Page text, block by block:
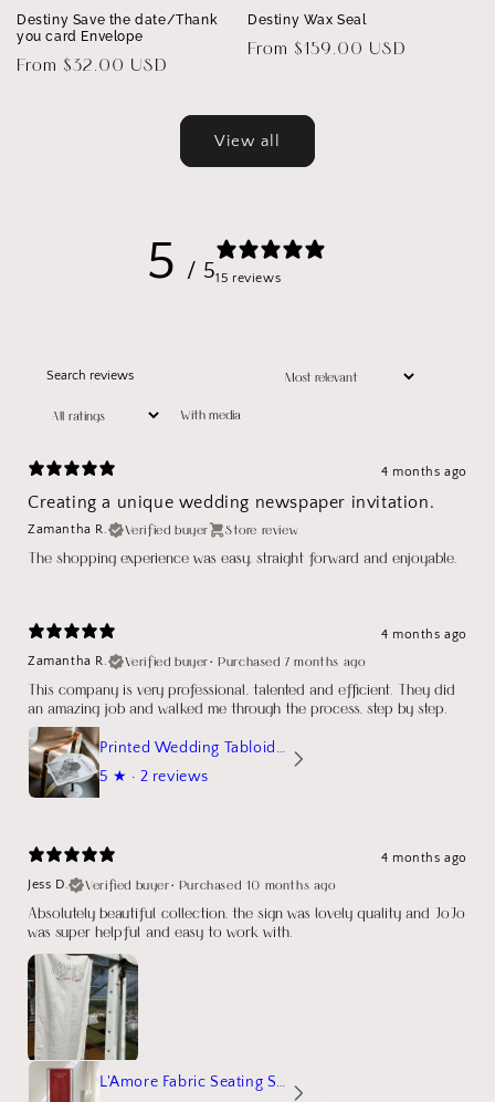
Destiny Save the date/Thank
you card Envelope
Regular
From $32.00 USD
Destiny Wax Seal
Regular
From $159.00 USD
View all
5 / 515 reviews
With media
4 months ago
Creating a unique wedding newspaper invitation.
Zamantha R. Verified buyer Store review
The shopping experience was easy, straight forward and enjoyable.
4 months ago
Zamantha R.
Verified buyer•Purchased 7 months ago
This company is very professional, talented and efficient. They did
an amazing job and walked me through the process, step by step.
Printed Wedding Tabloid Newspaper
5 ★ · 2 reviews
4 months ago
Jess D.
Verified buyer• Purchased 10 months ago
Absolutely beautiful collection, the sign was lovely quality and JoJo
was super helpful and easy to work with.
L'Amore Fabric Seating Sign